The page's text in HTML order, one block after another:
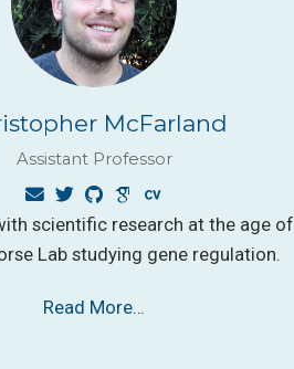
McFarland
Assistant Professor
scientific research at the age of
Lab studying gene regulation.
Read More…